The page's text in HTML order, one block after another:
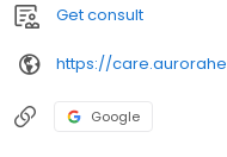
Get consult
https://
Google